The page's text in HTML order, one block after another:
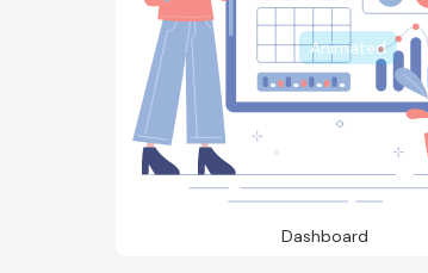
Animated
Dashboard